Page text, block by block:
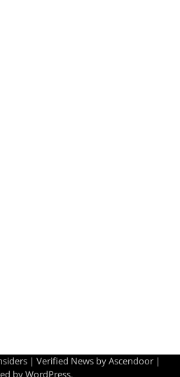
| Verified News byAscendoor|
byWordPress.